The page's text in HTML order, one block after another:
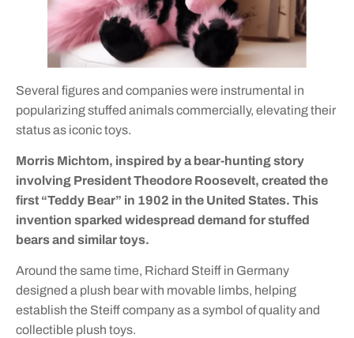
Several figures and companies were instrumental in
popularizing stuffed animals commercially, elevating their
status as iconic toys.
Morris Michtom, inspired by a bear-hunting story
involving President Theodore Roosevelt, created the
first “Teddy Bear” in 1902 in the United States. This
invention sparked widespread demand for stuffed
bears and similar toys.
Around the same time, Richard Steiff in Germany
designed a plush bear with movable limbs, helping
establish the Steiff company as a symbol of quality and
collectible plush toys.